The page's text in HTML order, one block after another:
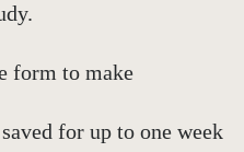
form to make
for up to one week